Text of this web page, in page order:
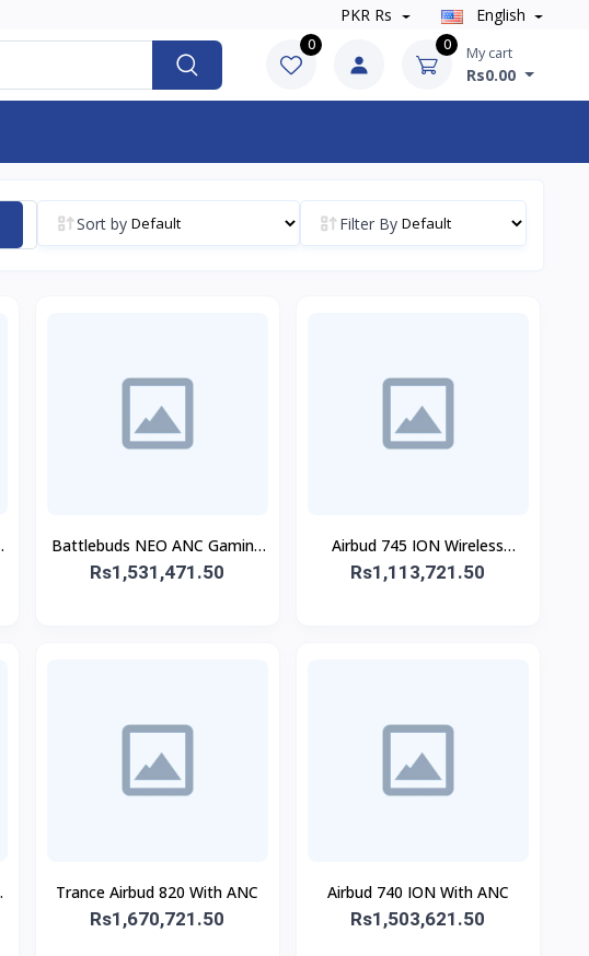
PKR Rs English
0 0 My cart
Rs0.00
Sort by Filter By
Battlebuds NEO ANC Gaming
Buds
Rs1,531,471.50
Airbud 745 ION Wireless
Earbuds
Rs1,113,721.50
Trance Airbud 820 With ANC
Rs1,670,721.50
Airbud 740 ION With ANC
Rs1,503,621.50